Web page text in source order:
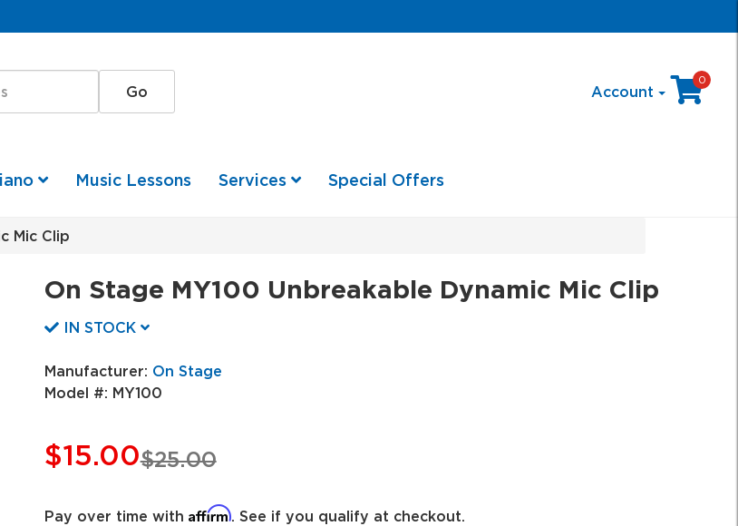
Account
0
Music Lessons Services Special Offers
Mic Clip
On Stage MY100 Unbreakable Dynamic Mic Clip
IN STOCK
Manufacturer: On Stage
Model #: MY100
$25.00
$15.00
Pay over time with Affirm. See if you qualify at checkout.